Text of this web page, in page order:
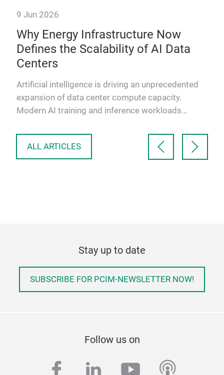
9 Jun 2026
Why Energy Infrastructure Now
Defines the Scalability of AI Data
Centers
Artificial intelligence is driving an unprecedented
expansion of data center compute capacity.
Modern AI training and inference workloads
ALL ARTICLES
Stay up to date
SUBSCRIBE FOR PCIM-NEWSLETTER NOW!
Follow us on
facebook
linkedinyoutube